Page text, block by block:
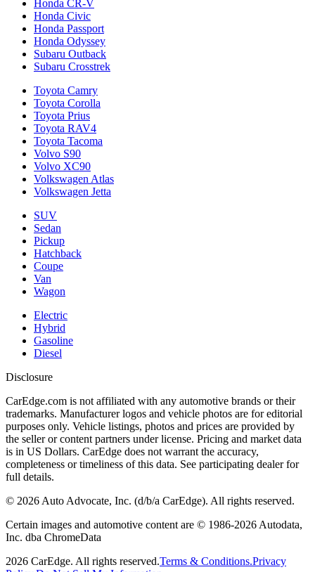
Honda CR-V
Honda Civic
Honda Passport
Honda Odyssey
Subaru Outback
Subaru Crosstrek
Toyota Camry
Toyota Corolla
Toyota Prius
Toyota RAV4
Toyota Tacoma
Volvo S90
Volvo XC90
Volkswagen Atlas
Volkswagen Jetta
SUV
Sedan
Pickup
Hatchback
Coupe
Van
Wagon
Electric
Hybrid
Gasoline
Diesel
Disclosure
CarEdge.com is not affiliated with any automotive brands or their
trademarks. Manufacturer logos and vehicle photos are for editorial
purposes only. Vehicle listings, photos and prices are provided by
the seller or content partners under license. Pricing and market data
is in US Dollars. CarEdge does not warrant the accuracy,
completeness or timeliness of this data. See participating dealer for
full details.
© 2026Auto Advocate, Inc. (d/b/a CarEdge). All rights reserved.
Certain images and automotive content are © 1986-2026Autodata,
Inc. dba ChromeData
2026 CarEdge. All rights reserved.Terms & Conditions.Privacy